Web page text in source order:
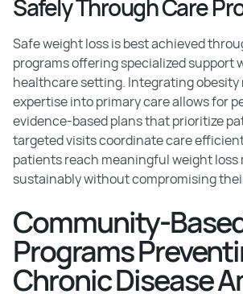
Safely Through Care
Safe weight loss is best achieved
programs offering specialized support
healthcare setting. Integrating obesity
expertise into primary care allows for
evidence-based plans that prioritize
targeted visits coordinate care
patients reach meaningful weight loss
sustainably without compromising
Community-
Programs
Chronic Disease